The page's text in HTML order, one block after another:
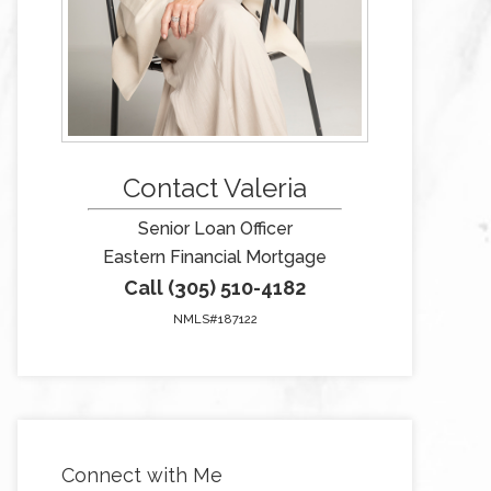
Contact Valeria
Senior Loan Officer
Eastern Financial Mortgage
Call (305) 510-4182
NMLS#187122
Connect with Me